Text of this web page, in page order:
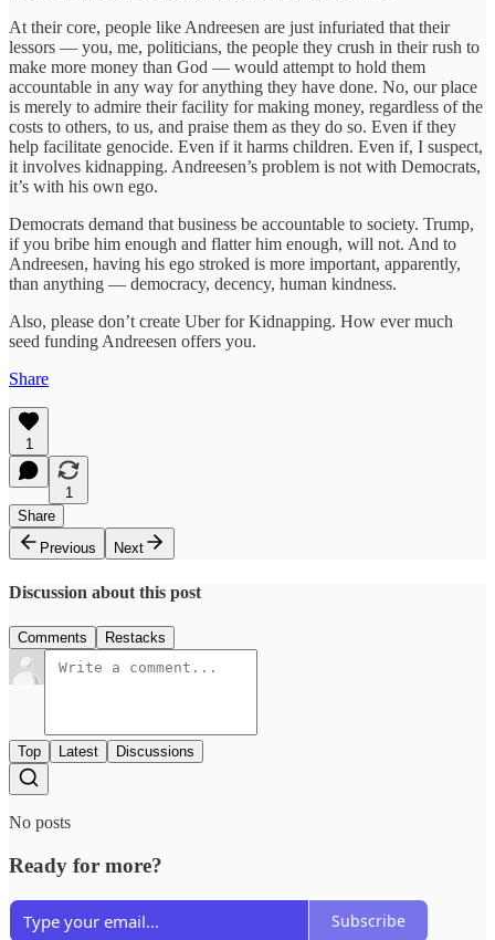
At their core, people like Andreesen are just infuriated that their
lessors — you, me, politicians, the people they crush in their rush to
make more money than God — would attempt to hold them
accountable in any way for anything they have done. No, our place
is merely to admire their facility for making money, regardless of the
costs to others, to us, and praise them as they do so. Even if they
help facilitate genocide. Even if it harms children. Even if, I suspect,
it involves kidnapping. Andreesen’s problem is not with Democrats,
it’s with his own ego.
Democrats demand that business be accountable to society. Trump,
if you bribe him enough and flatter him enough, will not. And to
Andreesen, having his ego stroked is more important, apparently,
than anything — democracy, decency, human kindness.
Also, please don’t create Uber for Kidnapping. How ever much
seed funding Andreesen offers you.
Share
1
1
Share
Previous
Next
Discussion about this post
Comments Restacks
Top Latest Discussions
No posts
Ready for more?
Subscribe